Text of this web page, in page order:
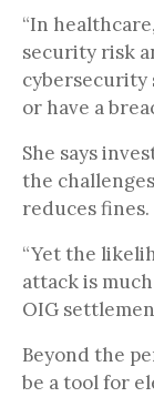
“In
security risk
cybersecurity
or have a
She says
the
reduces fines.
“Yet the
attack is
OIG
Beyond the
be a tool for